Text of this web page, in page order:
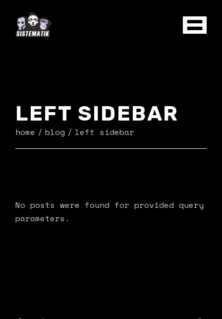
LEFT SIDEBAR
home blog left sidebar
No posts were found for provided query
parameters.